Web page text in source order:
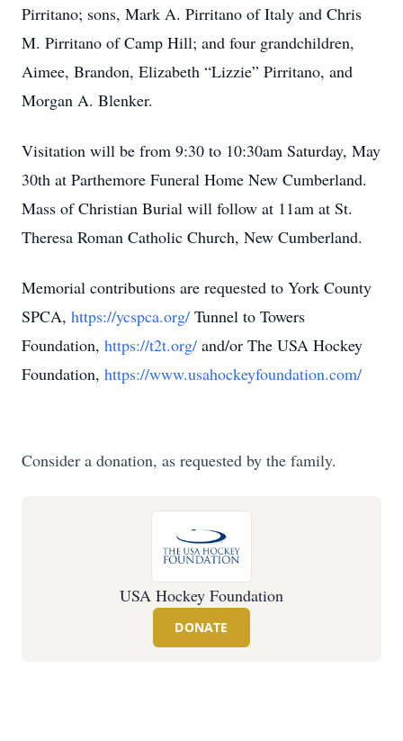
Pirritano; sons, Mark A. Pirritano of Italy and Chris
M. Pirritano of Camp Hill; and four grandchildren,
Aimee, Brandon, Elizabeth “Lizzie” Pirritano, and
Morgan A. Blenker.
Visitation will be from 9:30 to 10:30am Saturday, May
30th at Parthemore Funeral Home New Cumberland.
Mass of Christian Burial will follow at 11am at St.
Theresa Roman Catholic Church, New Cumberland.
Memorial contributions are requested to York County
SPCA, https://ycspca.org/ Tunnel to Towers
Foundation, https://t2t.org/ and/or The USA Hockey
Foundation, https://www.usahockeyfoundation.com/
Consider a donation, as requested by the family.
USA Hockey Foundation
DONATE